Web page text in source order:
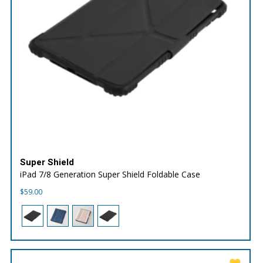
Super Shield
iPad 7/8 Generation Super Shield Foldable Case
$59.00